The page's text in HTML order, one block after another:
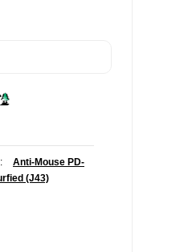
Anti-Mouse PD-
(J43)